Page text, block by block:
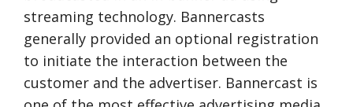
streaming technology. Bannercasts
generally provided an optional registration
to initiate the interaction between the
customer and the advertiser. Bannercast is